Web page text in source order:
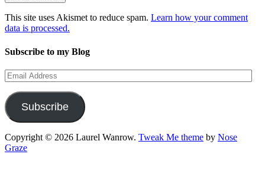
This site uses Akismet to reduce spam. Learn how your comment
data is processed.
Subscribe to my Blog
Email
Address
Subscribe
Copyright © 2026 Laurel Wanrow. Tweak Me theme by Nose
Graze